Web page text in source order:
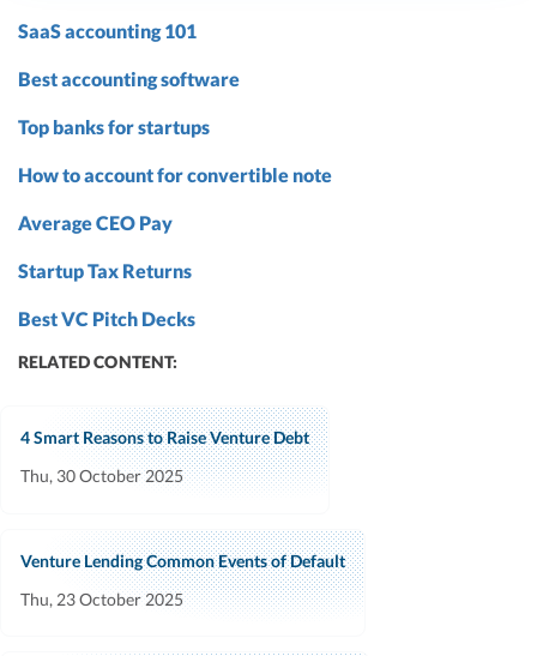
SaaS accounting 101
Best accounting software
Top banks for startups
How to account for convertible note
Average CEO Pay
Startup Tax Returns
Best VC Pitch Decks
RELATED CONTENT:
4 Smart Reasons to Raise Venture Debt
Thu, 30 October 2025
Venture Lending Common Events of Default
Thu, 23 October 2025